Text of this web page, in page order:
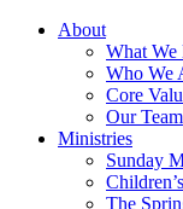
About
What We
Who We
Core
Our Team
Ministries
Sunday
The